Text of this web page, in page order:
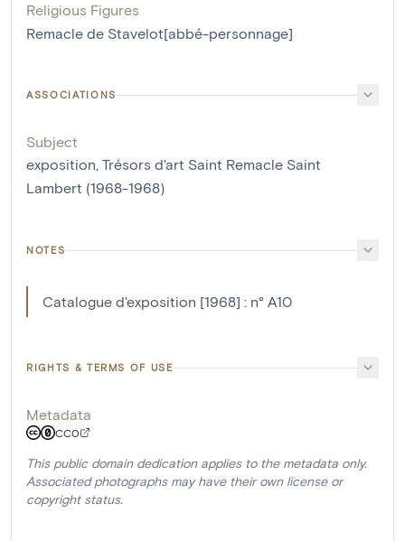
Religious Figures
Remacle de Stavelot[abbé-personnage]
ASSOCIATIONS
Subject
exposition, Trésors d'art Saint Remacle Saint
Lambert (1968-1968)
NOTES
Catalogue d'exposition [1968] : n° A10
RIGHTS & TERMS OF USE
Metadata
CC0
This public domain dedication applies to the metadata only.
Associated photographs may have their own license or
copyright status.